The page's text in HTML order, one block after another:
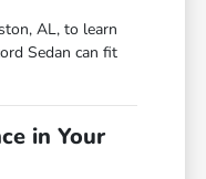
AL, to learn
Sedan can fit
in Your